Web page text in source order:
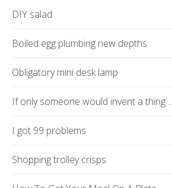
DIY salad
Boiled egg plumbing new depths
Obligatory mini desk lamp
If only someone would invent a thing…
I got 99 problems
Shopping trolley crisps